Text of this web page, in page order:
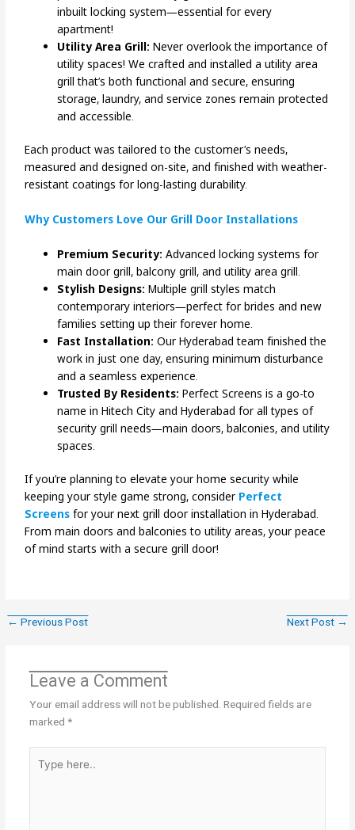
inbuilt locking system—essential for every
apartment!
Utility Area Grill: Never overlook the importance of
utility spaces! We crafted and installed a utility area
grill that’s both functional and secure, ensuring
storage, laundry, and service zones remain protected
and accessible.
Each product was tailored to the customer’s needs,
measured and designed on-site, and finished with weather-
resistant coatings for long-lasting durability.
Why Customers Love Our Grill Door Installations
Premium Security: Advanced locking systems for
main door grill, balcony grill, and utility area grill.
Stylish Designs: Multiple grill styles match
contemporary interiors—perfect for brides and new
families setting up their forever home.
Fast Installation: Our Hyderabad team finished the
work in just one day, ensuring minimum disturbance
and a seamless experience.
Trusted By Residents: Perfect Screens is a go-to
name in Hitech City and Hyderabad for all types of
security grill needs—main doors, balconies, and utility
spaces.
If you’re planning to elevate your home security while
keeping your style game strong, consider Perfect
Screens for your next grill door installation in Hyderabad.
From main doors and balconies to utility areas, your peace
of mind starts with a secure grill door!
← Previous Post Next Post →
Leave a Comment
Your email address will not be published. Required fields are
marked *
here..